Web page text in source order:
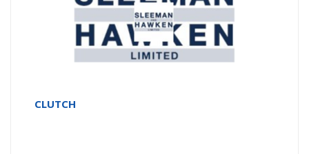
CLUTCH